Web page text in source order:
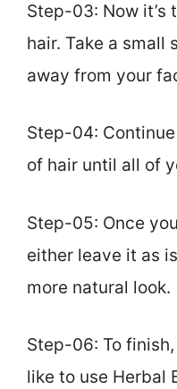
Step-03: Now
hair. Take a small
away from your
Step-04:
of hair until all of
Step-05: Once
either leave it as
more natural look.
Step-06: To
like to use Herbal